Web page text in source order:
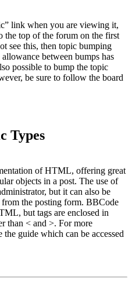
link when you are viewing it,
the top of the forum on the first
see this, then topic bumping
between bumps has
possible to bump the topic
be sure to follow the board
Types
of HTML, offering great
objects in a post. The use of
but it can also be
from the posting form. BBCode
but tags are enclosed in
than < and >. For more
guide which can be accessed